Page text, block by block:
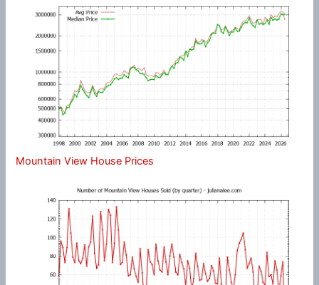
Mountain View House Prices